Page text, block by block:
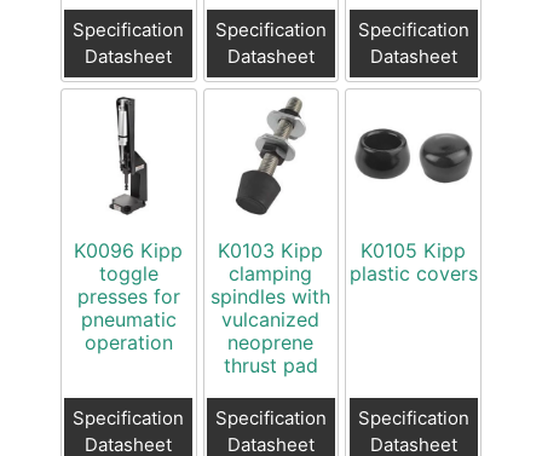
Specification
Datasheet
Specification
Datasheet
Specification
Datasheet
K0096 Kipp
toggle
presses for
pneumatic
operation
Specification
Datasheet
K0103 Kipp
clamping
spindles with
vulcanized
neoprene
thrust pad
Specification
Datasheet
K0105 Kipp
plastic covers
Specification
Datasheet